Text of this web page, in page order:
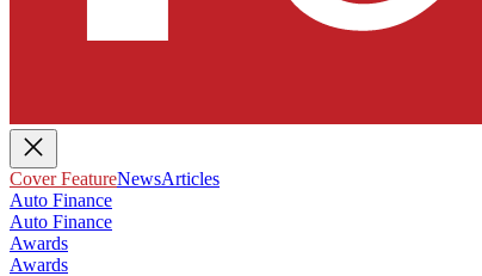
Cover FeatureNewsArticles
Auto Finance
Auto Finance
Awards
Awards